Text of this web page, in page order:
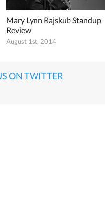
Mary Lynn Rajskub Standup
Review
August 1st, 2014
ON TWITTER